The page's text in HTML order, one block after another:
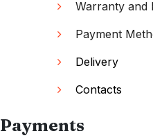
Warranty and
Payment
Delivery
Contacts
Payments